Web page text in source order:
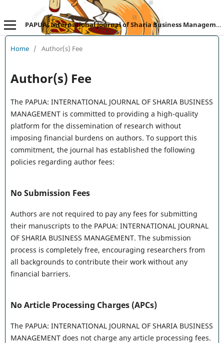
PAPUA: International Journal of Sharia Business Management
Home / Author(s) Fee
Author(s) Fee
The PAPUA: INTERNATIONAL JOURNAL OF SHARIA BUSINESS
MANAGEMENT is committed to providing a high-quality
platform for the dissemination of research without
imposing financial burdens on authors. To support this
commitment, the journal has established the following
policies regarding author fees:
No Submission Fees
Authors are not required to pay any fees for submitting
their manuscripts to the PAPUA: INTERNATIONAL JOURNAL
OF SHARIA BUSINESS MANAGEMENT. The submission
process is completely free, encouraging researchers from
all backgrounds to contribute their work without any
financial barriers.
No Article Processing Charges (APCs)
The PAPUA: INTERNATIONAL JOURNAL OF SHARIA BUSINESS
MANAGEMENT does not charge any article processing fees.